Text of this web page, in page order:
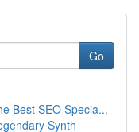
Go
Best SEO Specia...
Synth